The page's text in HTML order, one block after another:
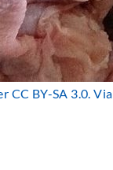
CC BY-SA 3.0. Via